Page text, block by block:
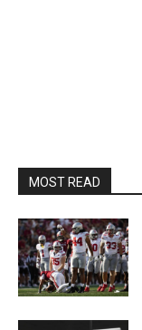
MOST READ